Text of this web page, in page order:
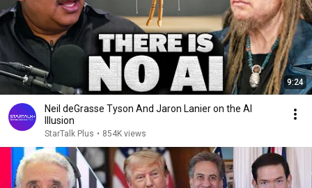
9:24
Neil deGrasse Tyson And Jaron Lanier on the AI
Illusion
StarTalk Plus • 854K views